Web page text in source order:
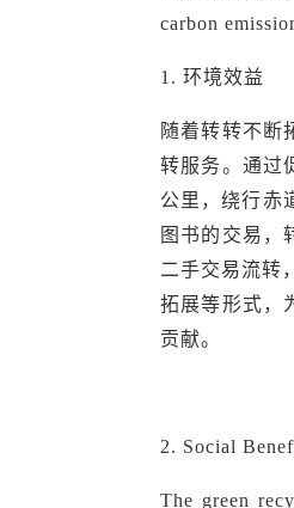
carbon
1. 环境效益
随着转转不断
转服务。通过
公里，绕行赤
图书的交易，
二手交易流转
拓展等形式，
贡献。
2. Social
The green